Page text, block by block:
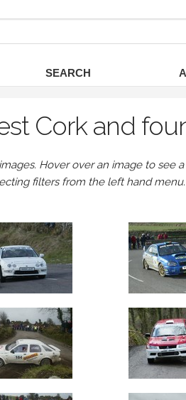
SEARCH
Cork and
Hover over an image to see
filters from the left hand menu.